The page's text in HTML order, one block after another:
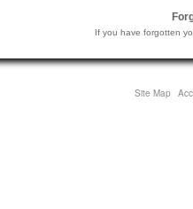
If you have forgotten
Site Map